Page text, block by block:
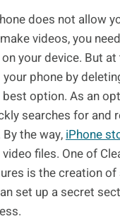
does not allow
videos, you
your device. But
phone by
option. As an
searches for and
the way, iPhone
files. One of
is the creation of
set up a secret